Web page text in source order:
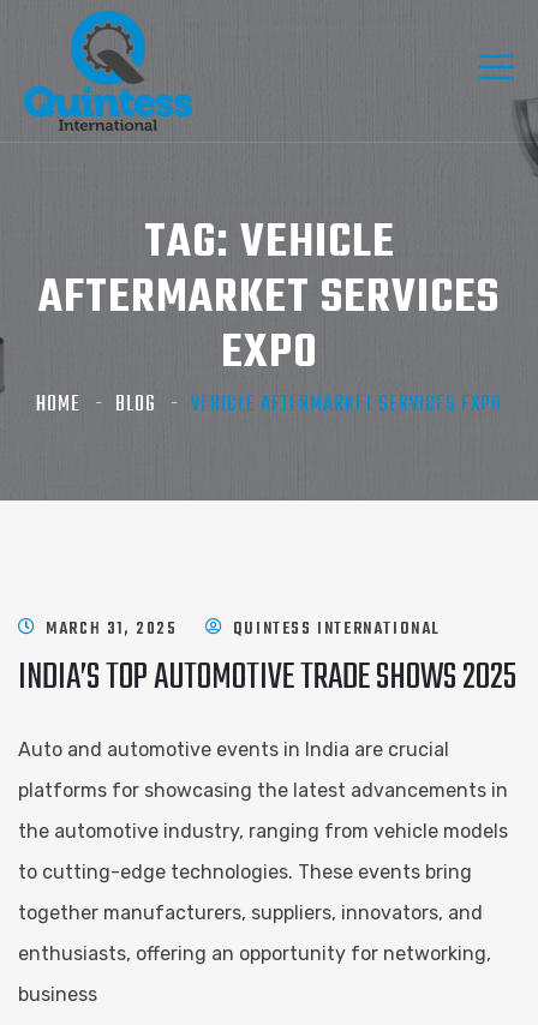
TAG: VEHICLE
AFTERMARKET SERVICES
EXPO
HOME BLOG VEHICLE AFTERMARKET SERVICES EXPO
MARCH 31, 2025 QUINTESS INTERNATIONAL
INDIA’S TOP AUTOMOTIVE TRADE SHOWS 2025
Auto and automotive events in India are crucial
platforms for showcasing the latest advancements in
the automotive industry, ranging from vehicle models
to cutting-edge technologies. These events bring
together manufacturers, suppliers, innovators, and
enthusiasts, offering an opportunity for networking,
business